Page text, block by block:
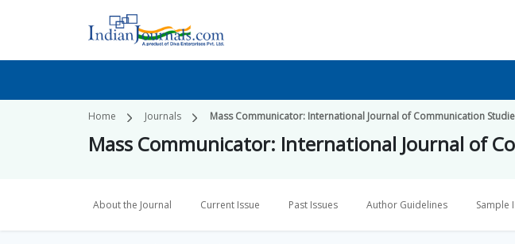
Home Journals Mass Communicator: International Journal of Communication
Mass Communicator: International Journal of
About the Journal Current Issue Past Issues Author Guidelines Sample